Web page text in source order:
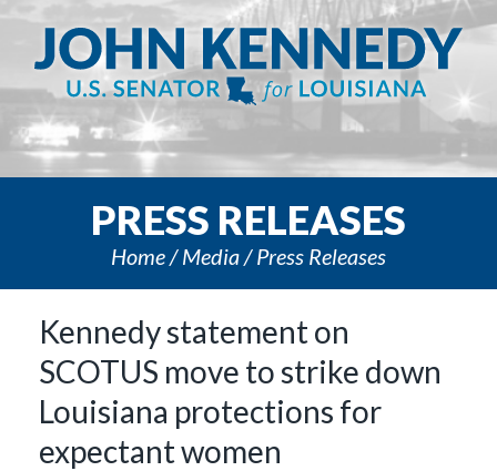
PRESS RELEASES
Home Media Press Releases
Kennedy statement on
SCOTUS move to strike down
Louisiana protections for
expectant women